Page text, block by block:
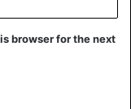
browser for the next